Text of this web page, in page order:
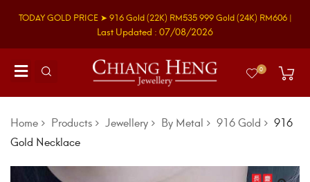
TODAY GOLD PRICE ➤ 916 Gold(22K) RM535999 Gold(24K) RM606 |
Last Updated : 07/08/2026
0
Home Products Jewellery By Metal 916 Gold
916
Gold Necklace